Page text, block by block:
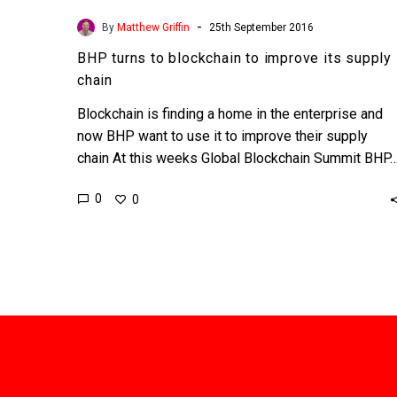
By Matthew Griffin - 25th September 2016
BHP turns to blockchain to improve its supply
chain
Blockchain is finding a home in the enterprise and
now BHP want to use it to improve their supply
chain At this weeks Global Blockchain Summit
0 0